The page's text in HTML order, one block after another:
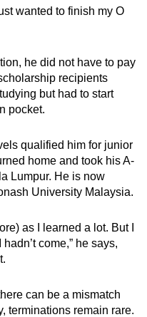
wanted to finish my O
he did not have to pay
recipients
but had to start
pocket.
qualified him for junior
home and took his A-
Lumpur. He is now
University Malaysia.
as I learned a lot. But I
come,” he says,
can be a mismatch
terminations remain rare.